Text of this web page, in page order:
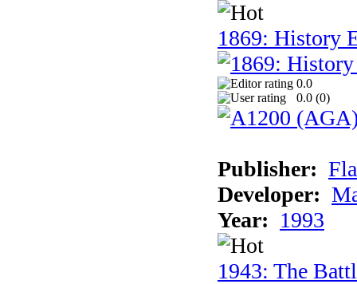
1869: History
0.0
0.0 (0)
Publisher:
Developer:
Year: 1993
1943: The